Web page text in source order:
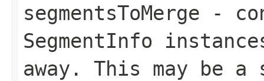
segmentsToMerge -
SegmentInfo
away. This may be